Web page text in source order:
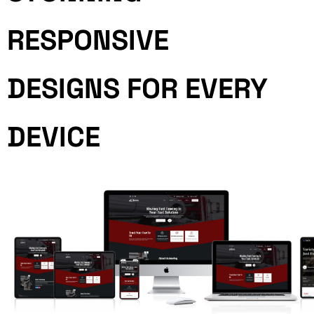
RESPONSIVE
DESIGNS FOR EVERY
DEVICE